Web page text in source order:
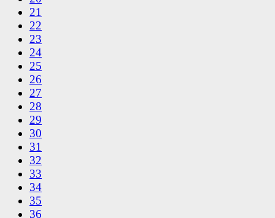
21
22
23
24
25
26
27
28
29
30
31
32
33
34
35
36